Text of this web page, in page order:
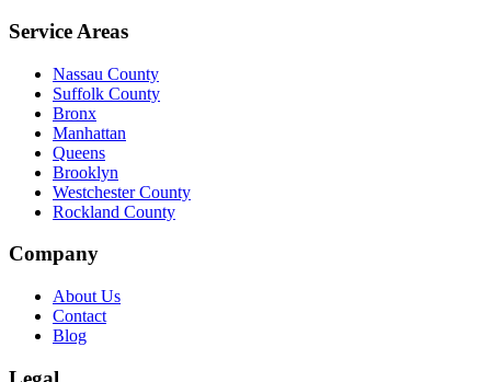
Service Areas
Nassau County
Suffolk County
Bronx
Manhattan
Queens
Brooklyn
Westchester County
Rockland County
Company
About Us
Contact
Blog